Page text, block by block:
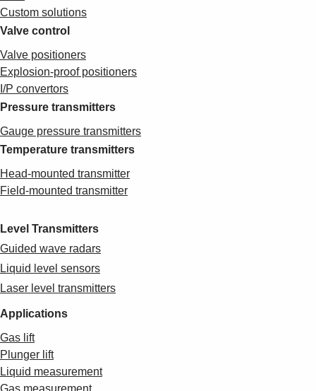
Custom solutions
Valve control
Valve positioners
Explosion-proof positioners
I/P convertors
Pressure transmitters
Gauge pressure transmitters
Temperature transmitters
Head-mounted transmitter
Field-mounted transmitter
Level Transmitters
Guided wave radars
Liquid level sensors
Laser level transmitters
Applications
Gas lift
Plunger lift
Liquid measurement
Gas measurement